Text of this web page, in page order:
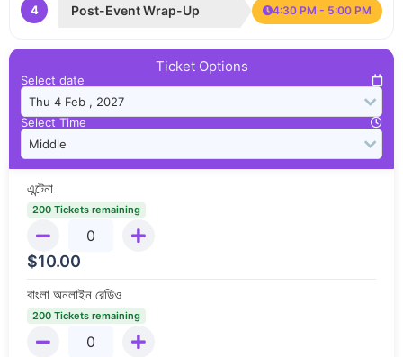
4 Post-Event Wrap-Up 4:30 PM - 5:00 PM
Ticket Options
Select date
Select Time
এন্টেনা
200 Tickets remaining
$10.00
বাংলা অনলাইন রেডিও
200 Tickets remaining